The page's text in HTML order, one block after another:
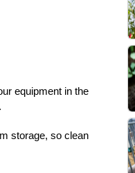
equipment in the
storage, so clean